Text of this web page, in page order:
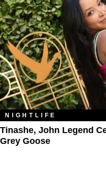
NIGHTLIFE
Tinashe, John Legend
Grey Goose